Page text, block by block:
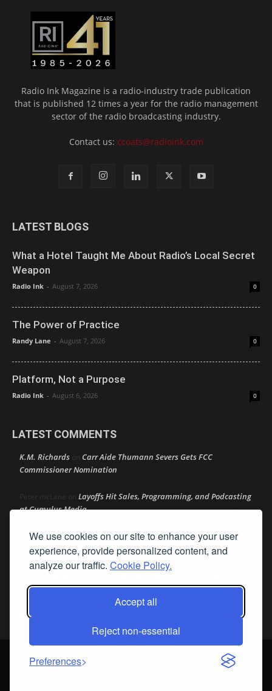
We use cookies on our site to enhance your user
experience, provide personalized content, and
analyze our traffic. Cookie Policy.
Accept all
Reject non-essential
Preferences
Radio Ink Magazine is a radio-industry trade publication
that is published 12 times a year for the radio management
sector of the radio broadcasting industry.
Contact us: ccoats@radioink.com
LATEST BLOGS
What a Hotel Taught Me About Radio’s Local Secret
Weapon
Radio Ink - August 7, 2026 0
The Power of Practice
Randy Lane - August 7, 2026 0
Platform, Not a Purpose
Radio Ink - August 6, 2026 0
LATEST COMMENTS
K.M. Richards on Carr Aide Thumann Severs Gets FCC
Commissioner Nomination
Peter mcLane on Layoffs Hit Sales, Programming, and Podcasting
at Cumulus Media
Donon Layoffs Hit Sales, Programming, and Podcasting at
Cumulus Media
Layoffs Hit Sales, Programming, and Podcasting at
Cumulus Media
Darryl Burkfield
© Streamline Publishing, Inc. All rights reserved. Radio Ink ® is a
registered trademark of Streamline Publishing, Inc. Audio Ink ™ is a